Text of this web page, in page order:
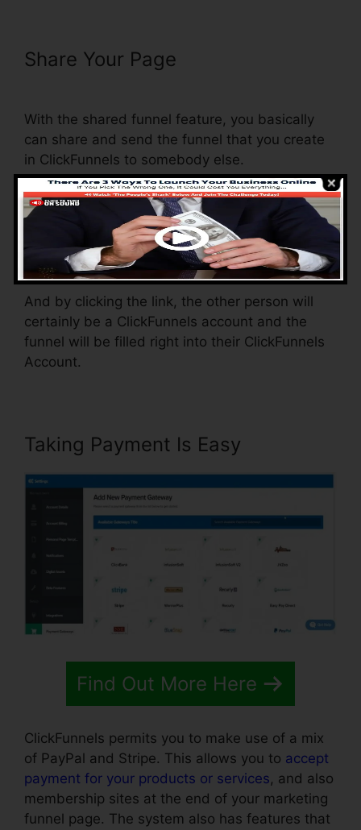
Share Your Page
With the shared funnel feature, you basically
can share and send the funnel that you create
in ClickFunnels to somebody else.
Is it an amazing feature where you can replicate
the whole funnel (all the actions) by sending out
an unique share funnel web link to somebody
And by clicking the link, the other person will
certainly be a ClickFunnels account and the
funnel will be filled right into their ClickFunnels
Account.
Taking Payment Is Easy
Find Out More Here
ClickFunnels permits you to make use of a mix
of PayPal and Stripe. This allows you to accept
payment for your products or services, and also
membership sites at the end of your marketing
funnel page. The system also has features that